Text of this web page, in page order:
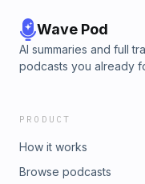
Wave Pod
AI summaries and full
podcasts you already
PRODUCT
How it works
Browse podcasts